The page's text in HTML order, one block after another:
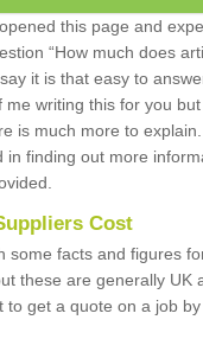
this page and
“How much does
it is that easy to
me writing this for you
is much more to
in finding out more
Cost
some facts and figures
these are generally UK
to get a quote on a job